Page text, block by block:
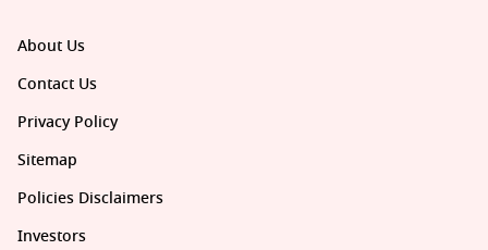
About Us
Contact Us
Privacy Policy
Sitemap
Policies Disclaimers
Investors